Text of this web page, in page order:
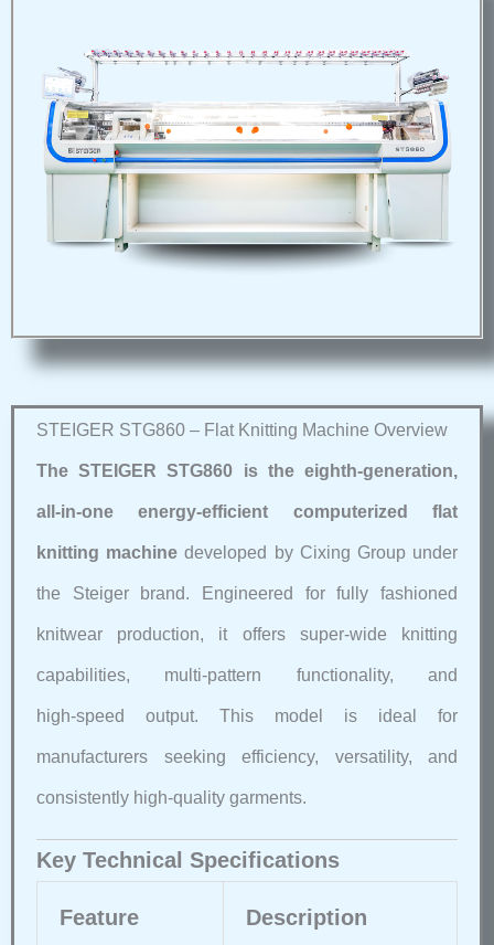
STEIGER STG860 – Flat Knitting Machine Overview
The STEIGER STG860 is the eighth‑generation,
all‑in‑one energy‑efficient computerized flat
knitting machine developed by Cixing Group under
the Steiger brand. Engineered for fully fashioned
knitwear production, it offers super‑wide knitting
capabilities, multi‑pattern functionality, and
high‑speed output. This model is ideal for
manufacturers seeking efficiency, versatility, and
consistently high‑quality garments.
Key Technical Specifications
Feature Description